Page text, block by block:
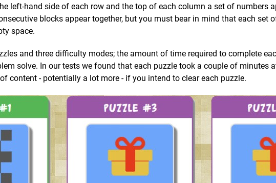
left-hand side of each row and the top of each column a set of numbers
blocks appear together, but you must bear in mind that each set
space.
and three difficulty modes; the amount of time required to complete
solve. In our tests we found that each puzzle took a couple of minutes
content - potentially a lot more - if you intend to clear each puzzle.